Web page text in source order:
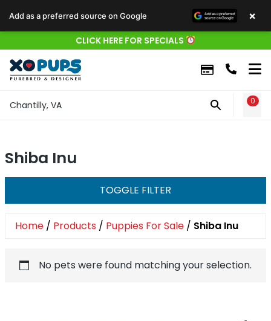
CLICK HERE FOR SPECIALS
Chantilly, VA 0
Shiba Inu
TOGGLE FILTER
Home / Products / Puppies For Sale / Shiba Inu
No pets were found matching your selection.
Add as a preferred source on Google ×